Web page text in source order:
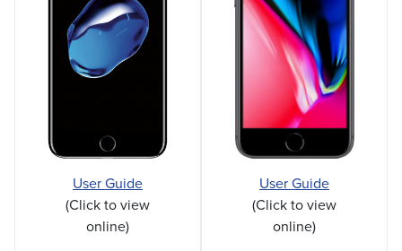
User Guide
(Click to view
online)
User Guide
(Click to view
online)